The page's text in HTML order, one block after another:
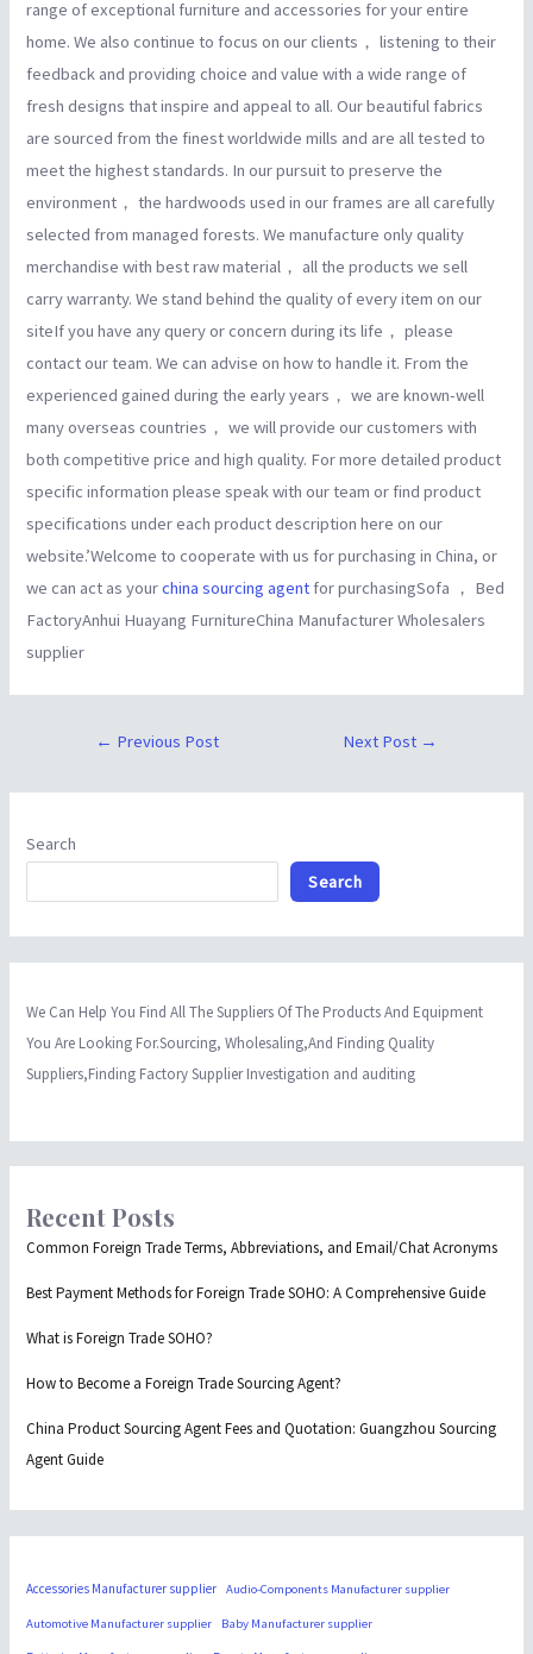
range of exceptional furniture and accessories for your entire
home. We also continue to focus on our clients， listening to their
feedback and providing choice and value with a wide range of
fresh designs that inspire and appeal to all. Our beautiful fabrics
are sourced from the finest worldwide mills and are all tested to
meet the highest standards. In our pursuit to preserve the
environment， the hardwoods used in our frames are all carefully
selected from managed forests. We manufacture only quality
merchandise with best raw material， all the products we sell
carry warranty. We stand behind the quality of every item on our
siteIf you have any query or concern during its life， please
contact our team. We can advise on how to handle it. From the
experienced gained during the early years， we are known-well
many overseas countries， we will provide our customers with
both competitive price and high quality. For more detailed product
specific information please speak with our team or find product
specifications under each product description here on our
website.’Welcome to cooperate with us for purchasing in China, or
we can act as yourchina sourcing agent for purchasingSofa ， Bed
FactoryAnhui Huayang FurnitureChina Manufacturer Wholesalers
supplier
← Previous Post Next Post →
Search
Search
We Can Help You Find All The Suppliers Of The Products And Equipment
You Are Looking For.Sourcing, Wholesaling,And Finding Quality
Suppliers,Finding Factory Supplier Investigation and auditing
Recent Posts
Common Foreign Trade Terms, Abbreviations, and Email/Chat Acronyms
Best Payment Methods for Foreign Trade SOHO: A Comprehensive Guide
What is Foreign Trade SOHO?
How to Become a Foreign Trade Sourcing Agent?
China Product Sourcing Agent Fees and Quotation: Guangzhou Sourcing
Agent Guide
Accessories Manufacturer supplier Audio-Components Manufacturer supplier
Automotive Manufacturer supplier Baby Manufacturer supplier